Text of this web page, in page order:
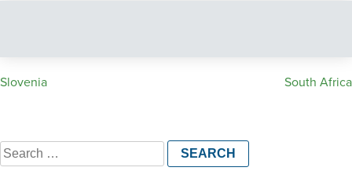
Post
Slovenia South Africa
Search
for: